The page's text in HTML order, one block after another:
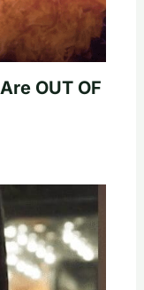
OUT OF